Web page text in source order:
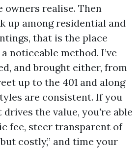
owners realise. Then
up among residential and
that is the place
noticeable method. I’ve
and brought either, from
up to the 401 and along
are consistent. If you
the value, you're able
fee, steer transparent of
costly,” and time your